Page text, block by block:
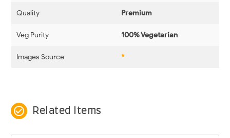
Quality Premium
Veg Purity 100% Vegetarian
Images Source *
check_circle_outline Related Items